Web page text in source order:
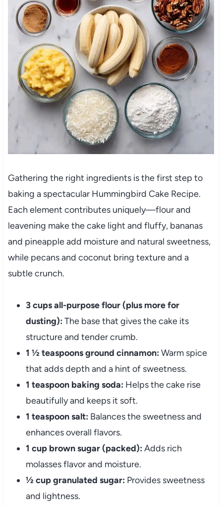
Gathering the right ingredients is the first step to
baking a spectacular Hummingbird Cake Recipe.
Each element contributes uniquely—flour and
leavening make the cake light and fluffy, bananas
and pineapple add moisture and natural sweetness,
while pecans and coconut bring texture and a
subtle crunch.
3 cups all-purpose flour (plus more for
dusting): The base that gives the cake its
structure and tender crumb.
1 ½ teaspoons ground cinnamon: Warm spice
that adds depth and a hint of sweetness.
1 teaspoon baking soda: Helps the cake rise
beautifully and keeps it soft.
1 teaspoon salt: Balances the sweetness and
enhances overall flavors.
1 cup brown sugar (packed): Adds rich
molasses flavor and moisture.
½ cup granulated sugar: Provides sweetness
and lightness.